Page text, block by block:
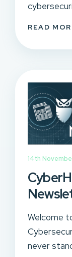
READ
14th
Welcome
never